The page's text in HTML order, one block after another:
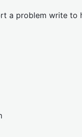
a problem write to